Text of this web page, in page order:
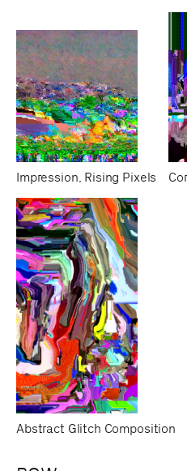
Impression, Rising Pixels
Abstract Glitch Composition